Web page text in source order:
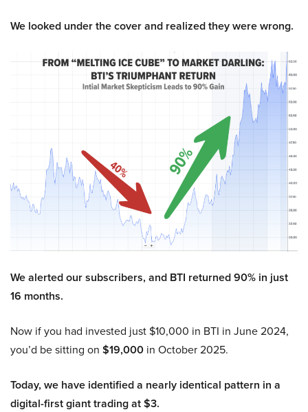
We looked under the cover and realized they were wrong.
We alerted our subscribers, and BTI returned 90% in just
16 months.
Now if you had invested just $10,000 in BTI in June 2024,
you’d be sitting on $19,000 in October 2025.
Today, we have identified a nearly identical pattern in a
digital-first giant trading at $3.